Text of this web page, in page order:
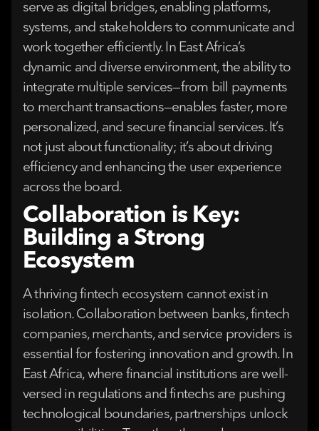
serve as digital bridges, enabling platforms,
systems, and stakeholders to communicate and
work together efficiently. In East Africa’s
dynamic and diverse environment, the ability to
integrate multiple services—from bill payments
to merchant transactions—enables faster, more
personalized, and secure financial services. It’s
not just about functionality; it’s about driving
efficiency and enhancing the user experience
across the board.
Collaboration is Key:
Building a Strong
Ecosystem
A thriving fintech ecosystem cannot exist in
isolation. Collaboration between banks, fintech
companies, merchants, and service providers is
essential for fostering innovation and growth. In
East Africa, where financial institutions are well-
versed in regulations and fintechs are pushing
technological boundaries, partnerships unlock